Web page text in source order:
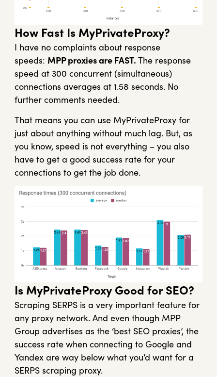
How Fast Is MyPrivateProxy?
I have no complaints about response
speeds: MPP proxies are FAST. The response
speed at 300 concurrent (simultaneous)
connections averages at 1.58 seconds. No
further comments needed.
That means you can use MyPrivateProxy for
just about anything without much lag. But, as
you know, speed is not everything – you also
have to get a good success rate for your
connections to get the job done.
Is MyPrivateProxy Good for SEO?
Scraping SERPS is a very important feature for
any proxy network. And even though MPP
Group advertises as the ‘best SEO proxies’, the
success rate when connecting to Google and
Yandex are way below what you’d want for a
SERPS scraping proxy.